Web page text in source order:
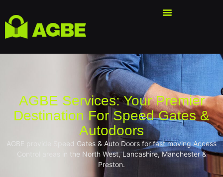
AGBE Services: Your Premier
Destination For Speed Gates &
Autodoors
AGBE provide Speed Gates & Auto Doors for fast moving Access
Control areas in the North West, Lancashire, Manchester &
Preston.